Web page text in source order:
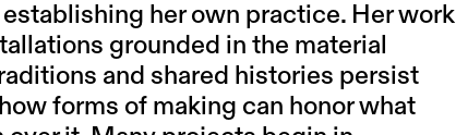
her own practice. Her work
grounded in the material
and shared histories persist
forms of making can honor what